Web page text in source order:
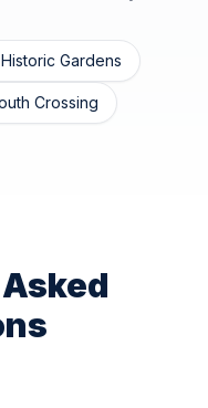
Historic Gardens
Crossing